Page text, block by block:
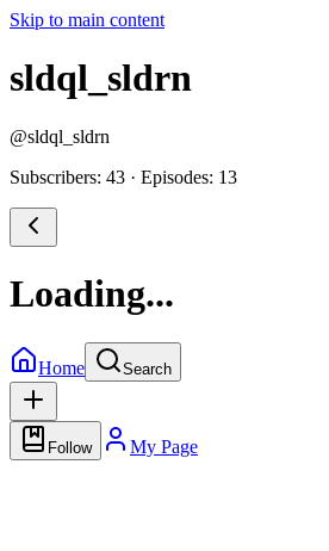
Skip to main content
sldql_sldrn
@sldql_sldrn
Subscribers: 43 · Episodes: 13
Loading...
Home Search
Follow My Page